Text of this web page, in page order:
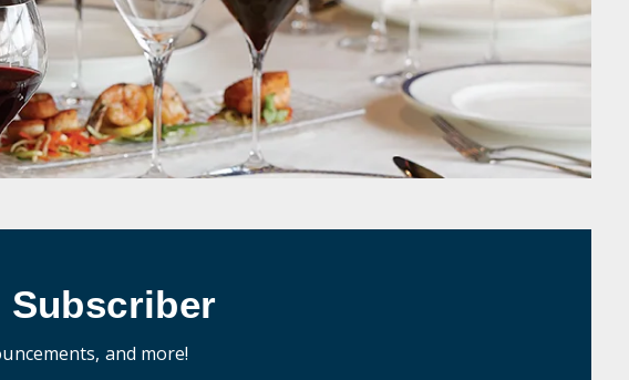
Subscriber
and more!